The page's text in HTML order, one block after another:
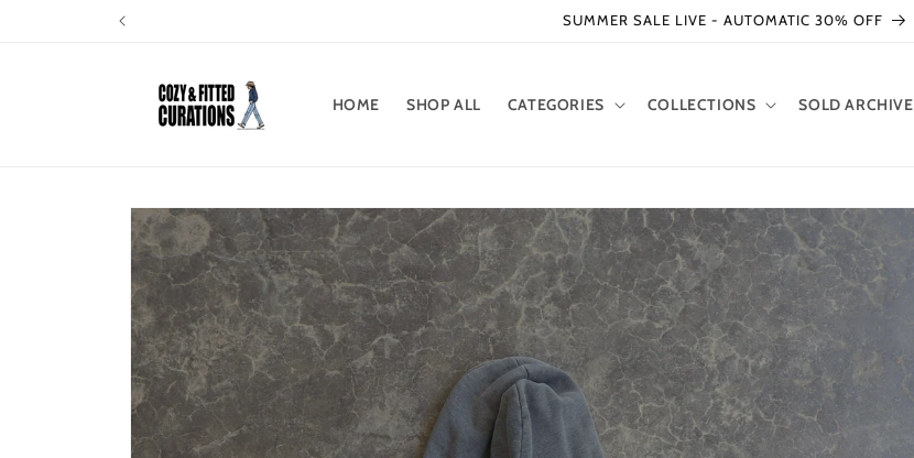
SUMMER SALE LIVE - AUTOMATIC 30% OFF
HOME SHOP ALL CATEGORIES COLLECTIONS SOLD ARCHIVE
Skip to
product
information